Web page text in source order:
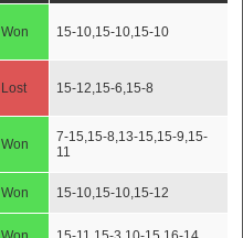
Won 15-10,15-10,15-10
Lost 15-12,15-6,15-8
Won
7-15,15-8,13-15,15-9,15-
11
Won 15-10,15-10,15-12